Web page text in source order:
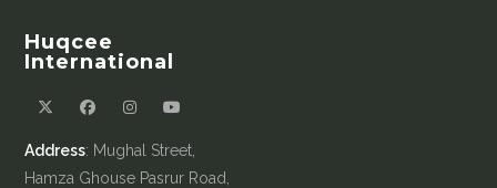
Huqcee
International
Address: Mughal Street,
Hamza Ghouse Pasrur Road,